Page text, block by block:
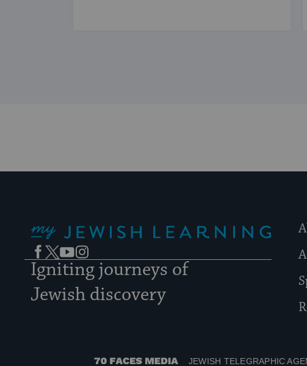
Facebook
TwitterYouTubeInstagram
Igniting journeys of
Jewish discovery
JEWISH TELEGRAPHIC